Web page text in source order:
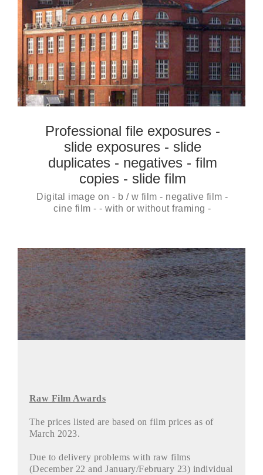
Professional file exposures -
slide exposures - slide
duplicates - negatives - film
copies - slide film
Digital image on - b / w film - negative film -
cine film - - with or without framing -
Raw Film Awards
The prices listed are based on film prices as of
March 2023.
Due to delivery problems with raw films
(December 22 and January/February 23) individual